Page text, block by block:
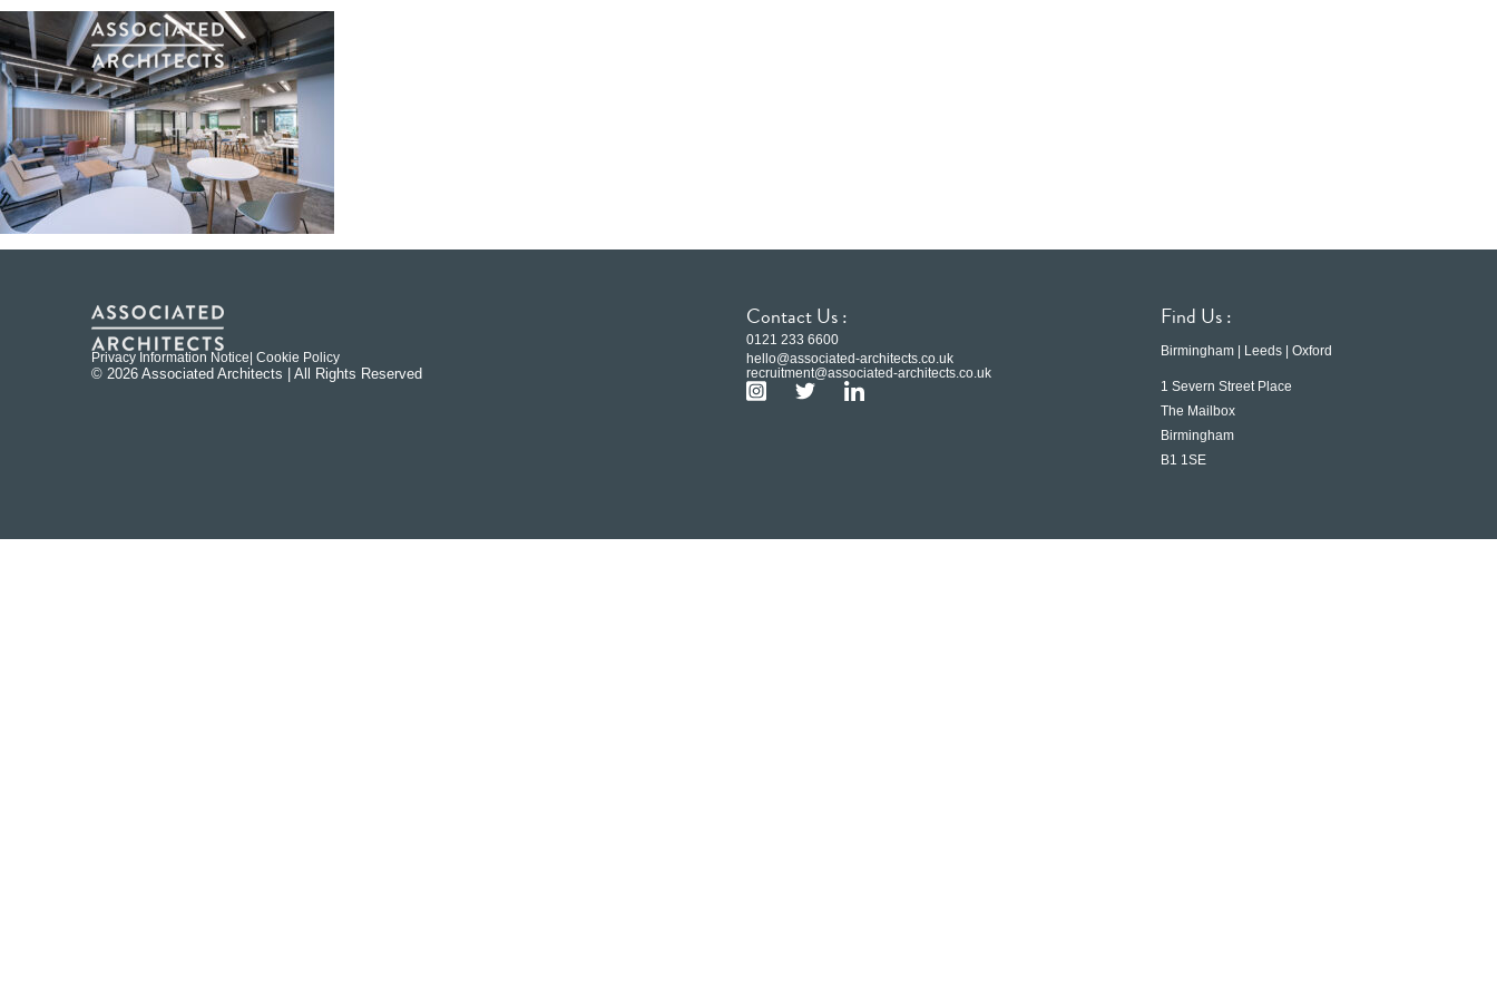
Privacy Information Notice | Cookie Policy
© 2026 Associated Architects | All Rights Reserved
Contact Us :
0121 233 6600
hello@associated-architects.co.uk
recruitment@associated-architects.co.uk
Find Us :
Birmingham | Leeds | Oxford
1 Severn Street Place
The Mailbox
Birmingham
B1 1SE